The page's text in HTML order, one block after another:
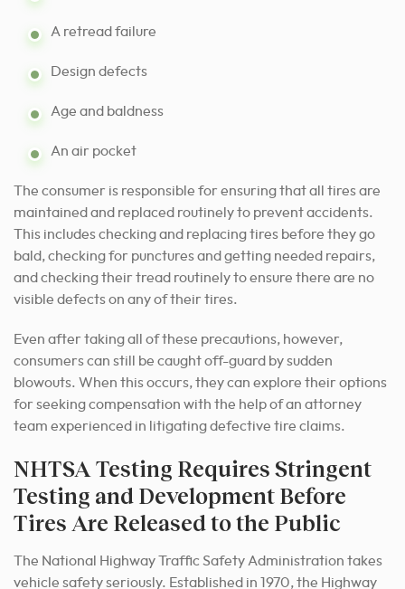
A retread failure
Design defects
Age and baldness
An air pocket
The consumer is responsible for ensuring that all tires are
maintained and replaced routinely to prevent accidents.
This includes checking and replacing tires before they go
bald, checking for punctures and getting needed repairs,
and checking their tread routinely to ensure there are no
visible defects on any of their tires.
Even after taking all of these precautions, however,
consumers can still be caught off-guard by sudden
blowouts. When this occurs, they can explore their options
for seeking compensation with the help of an attorney
team experienced in litigating defective tire claims.
NHTSA Testing Requires Stringent
Testing and Development Before
Tires Are Released to the Public
The National Highway Traffic Safety Administration takes
vehicle safety seriously. Established in 1970, the Highway